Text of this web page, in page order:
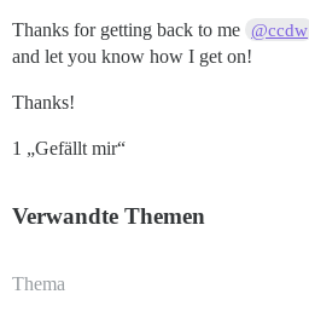
Thanks for getting back to me @ccdw
and let you know how I get on!
Thanks!
1 „Gefällt mir“
Verwandte Themen
Thema